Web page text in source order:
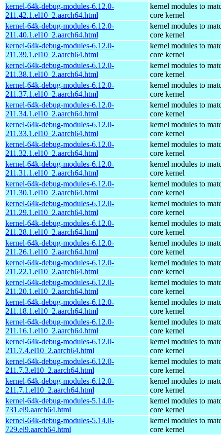
kernel-64k-debug-modules-6.12.0-
211.42.1.el10_2.aarch64.html
kernel modules to
core kernel
kernel-64k-debug-modules-6.12.0-
211.40.1.el10_2.aarch64.html
kernel modules to
core kernel
kernel-64k-debug-modules-6.12.0-
211.39.1.el10_2.aarch64.html
kernel modules to
core kernel
kernel-64k-debug-modules-6.12.0-
211.38.1.el10_2.aarch64.html
kernel modules to
core kernel
kernel-64k-debug-modules-6.12.0-
211.37.1.el10_2.aarch64.html
kernel modules to
core kernel
kernel-64k-debug-modules-6.12.0-
211.34.1.el10_2.aarch64.html
kernel modules to
core kernel
kernel-64k-debug-modules-6.12.0-
211.33.1.el10_2.aarch64.html
kernel modules to
core kernel
kernel-64k-debug-modules-6.12.0-
211.32.1.el10_2.aarch64.html
kernel modules to
core kernel
kernel-64k-debug-modules-6.12.0-
211.31.1.el10_2.aarch64.html
kernel modules to
core kernel
kernel-64k-debug-modules-6.12.0-
211.30.1.el10_2.aarch64.html
kernel modules to
core kernel
kernel-64k-debug-modules-6.12.0-
211.29.1.el10_2.aarch64.html
kernel modules to
core kernel
kernel-64k-debug-modules-6.12.0-
211.28.1.el10_2.aarch64.html
kernel modules to
core kernel
kernel-64k-debug-modules-6.12.0-
211.26.1.el10_2.aarch64.html
kernel modules to
core kernel
kernel-64k-debug-modules-6.12.0-
211.22.1.el10_2.aarch64.html
kernel modules to
core kernel
kernel-64k-debug-modules-6.12.0-
211.20.1.el10_2.aarch64.html
kernel modules to
core kernel
kernel-64k-debug-modules-6.12.0-
211.18.1.el10_2.aarch64.html
kernel modules to
core kernel
kernel-64k-debug-modules-6.12.0-
211.16.1.el10_2.aarch64.html
kernel modules to
core kernel
kernel-64k-debug-modules-6.12.0-
211.7.4.el10_2.aarch64.html
kernel modules to
core kernel
kernel-64k-debug-modules-6.12.0-
211.7.3.el10_2.aarch64.html
kernel modules to
core kernel
kernel-64k-debug-modules-6.12.0-
211.7.1.el10_2.aarch64.html
kernel modules to
core kernel
kernel-64k-debug-modules-5.14.0-
731.el9.aarch64.html
kernel modules to
core kernel
kernel-64k-debug-modules-5.14.0-
729.el9.aarch64.html
kernel modules to
core kernel